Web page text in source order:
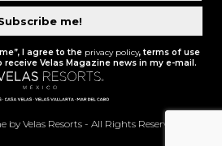
me!
I agree to the privacy policy, terms of use
receive Velas Magazine news in my e-mail.
by Velas Resorts - All Rights Reserved